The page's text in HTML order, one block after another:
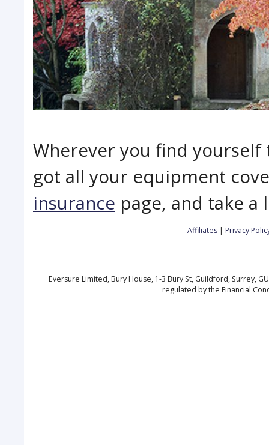
Wherever you find
got all your equipment
insurance page, and take
Affiliates| Privacy
Eversure Limited, Bury House, 1-3 Bury St, Guildford, Surrey,
regulated by the Financial